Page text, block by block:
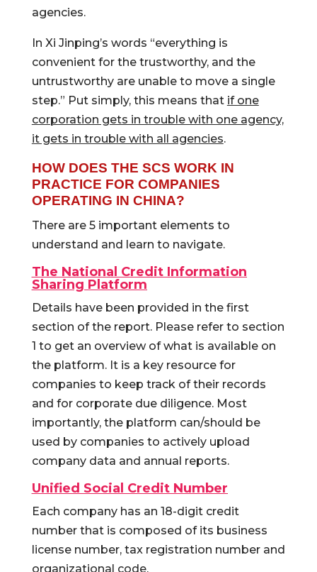
agencies.
In Xi Jinping’s words “everything is
convenient for the trustworthy, and the
untrustworthy are unable to move a single
step.” Put simply, this means that if one
corporation gets in trouble with one agency,
it gets in trouble with all agencies.
HOW DOES THE SCS WORK IN
PRACTICE FOR COMPANIES
OPERATING IN CHINA?
There are 5 important elements to
understand and learn to navigate.
The National Credit Information
Sharing Platform
Details have been provided in the first
section of the report. Please refer to section
1 to get an overview of what is available on
the platform. It is a key resource for
companies to keep track of their records
and for corporate due diligence. Most
importantly, the platform can/should be
used by companies to actively upload
company data and annual reports.
Unified Social Credit Number
Each company has an 18-digit credit
number that is composed of its business
license number, tax registration number and
organizational code.